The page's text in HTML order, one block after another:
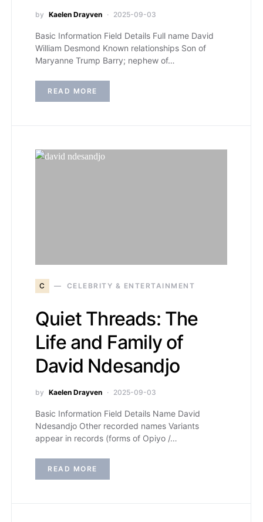
by Kaelen Drayven 2025-09-03
Basic Information Field Details Full name David
William Desmond Known relationships Son of
Maryanne Trump Barry; nephew of…
READ MORE
C CELEBRITY & ENTERTAINMENT
Quiet Threads: The
Life and Family of
David Ndesandjo
by Kaelen Drayven 2025-09-03
Basic Information Field Details Name David
Ndesandjo Other recorded names Variants
appear in records (forms of Opiyo /…
READ MORE